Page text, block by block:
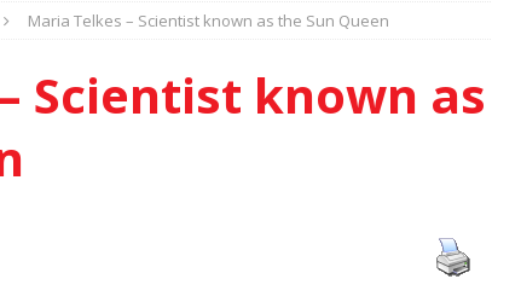
Maria Telkes – Scientist known as the Sun Queen
Scientist known as